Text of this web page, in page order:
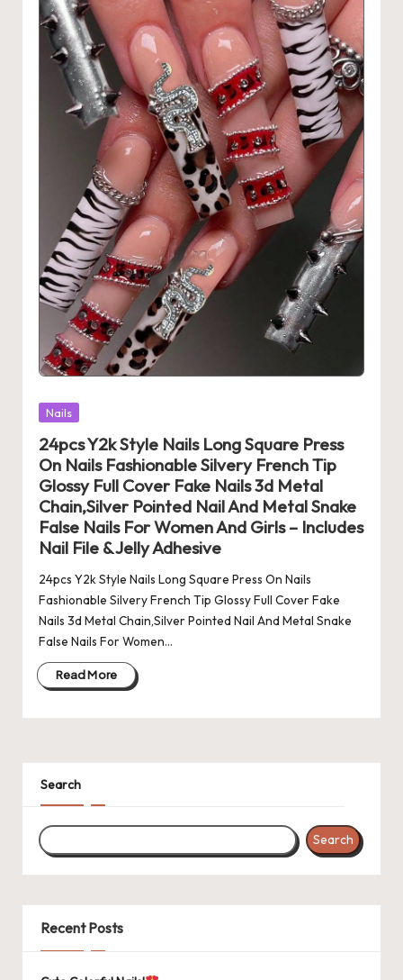
Posted
Nails
24pcs Y2k Style Nails Long Square Press
On Nails Fashionable Silvery French Tip
Glossy Full Cover Fake Nails 3d Metal
Chain,Silver Pointed Nail And Metal Snake
False Nails For Women And Girls – Includes
Nail File & Jelly Adhesive
24pcs Y2k Style Nails Long Square Press On Nails
Fashionable Silvery French Tip Glossy Full Cover Fake
Nails 3d Metal Chain,Silver Pointed Nail And Metal Snake
False Nails For Women…
Read More
Search
Search
Recent Posts